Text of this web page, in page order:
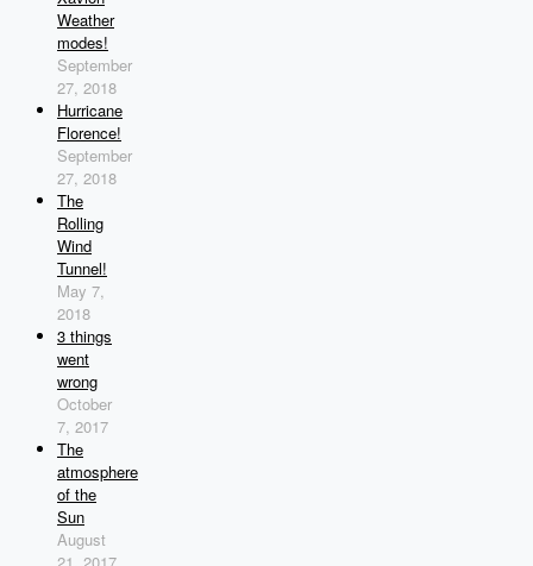
Weather
modes!
September
27, 2018
Hurricane
Florence!
September
27, 2018
The
Rolling
Wind
Tunnel!
May 7,
2018
3 things
went
wrong
October
7, 2017
The
atmosphere
of the
Sun
August